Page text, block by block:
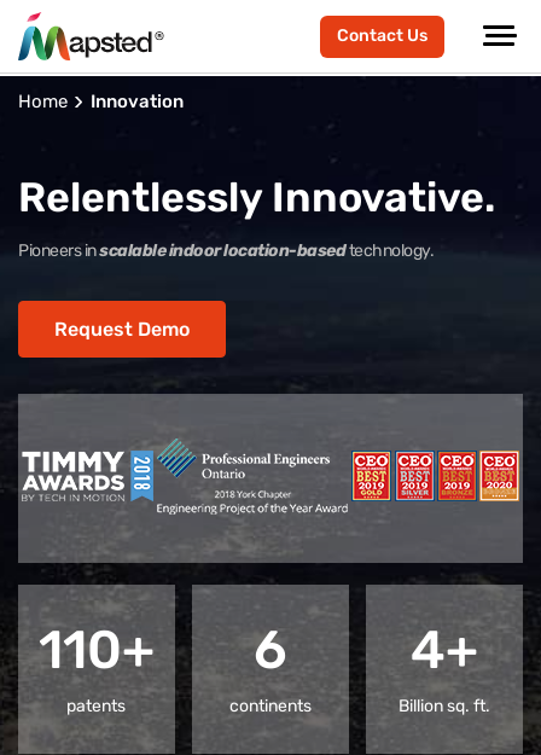
Contact Us
Home Innovation
Relentlessly Innovative.
Pioneers inscalable indoor location-basedtechnology.
Request Demo
110+
patents
6
continents
4+
Billion sq. ft.